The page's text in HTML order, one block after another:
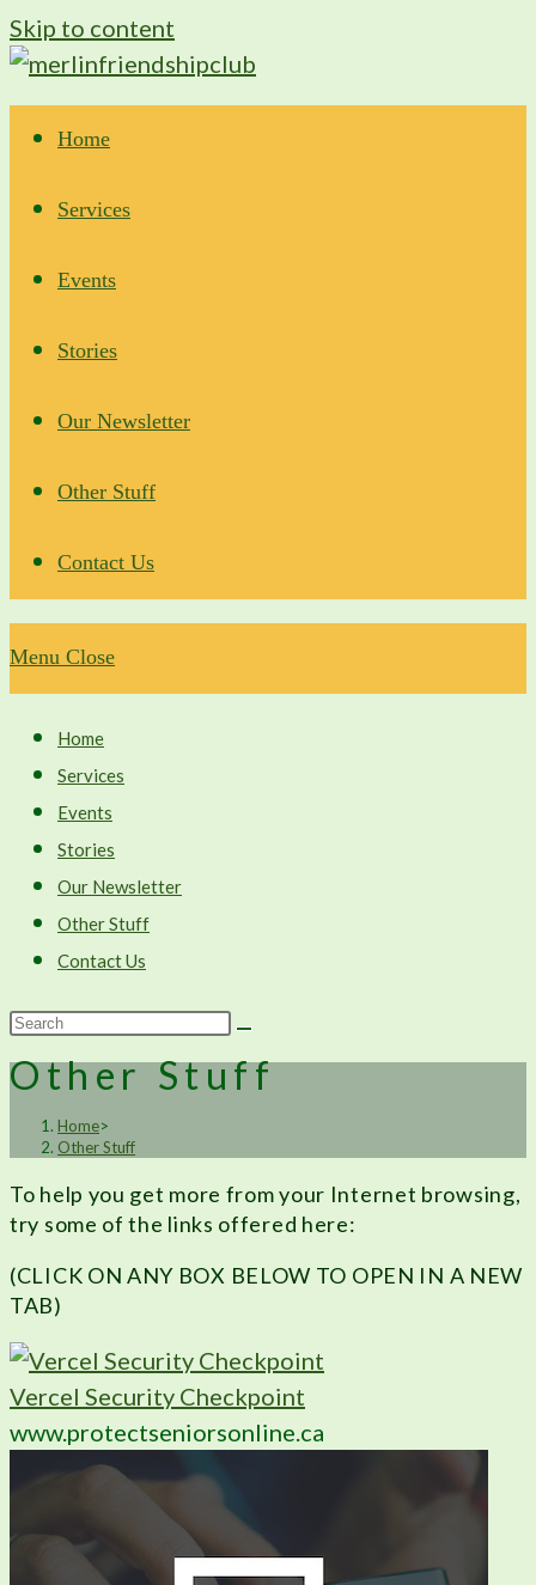
Skip to content
Home
Services
Events
Stories
Our Newsletter
Other Stuff
Contact Us
MenuClose
Home
Services
Events
Stories
Our Newsletter
Other Stuff
Contact Us
Other Stuff
Home>
Other Stuff
To help you get more from your Internet browsing,
try some of the links offered here:
(CLICK ON ANY BOX BELOW TO OPEN IN A NEW
TAB)
Vercel Security Checkpoint
www.protectseniorsonline.ca